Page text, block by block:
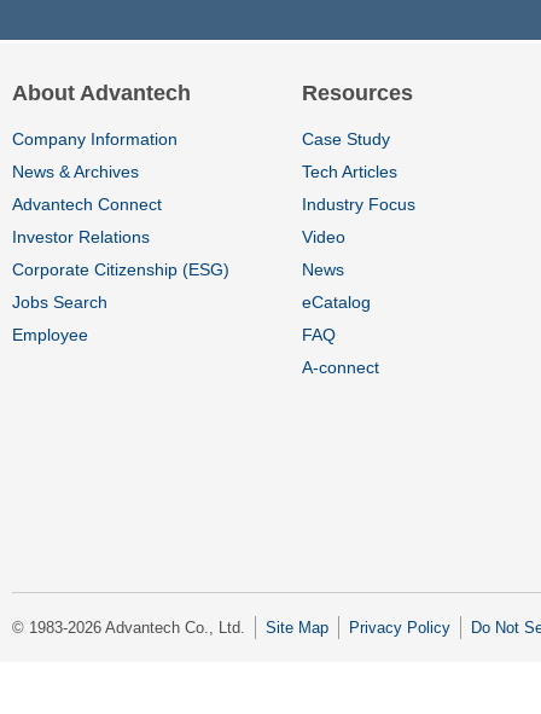
About Advantech
Company Information
News & Archives
Advantech Connect
Investor Relations
Corporate Citizenship (ESG)
Jobs Search
Employee
Resources
Case Study
Tech Articles
Industry Focus
Video
News
eCatalog
FAQ
A-connect
© 1983-2026 Advantech Co., Ltd. Site Map Privacy Policy Do Not